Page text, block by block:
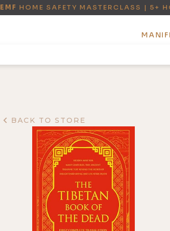
EMF HOME SAFETY MASTERCLASS | 5+
BACK TO STORE